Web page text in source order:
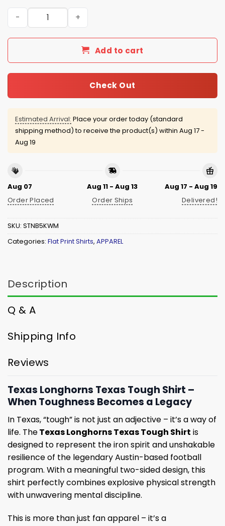
Texas Longhorns Texas Tough Shirt quantity
Add to cart
Check Out
Estimated Arrival: Place your order today (standard
shipping method) to receive the product(s) within Aug 17 -
Aug 19
Aug 07
Order Placed
Aug 11 - Aug 13
Order Ships
Aug 17 - Aug 19
Delivered!
SKU: STNB5KWM
Categories: Flat Print Shirts, APPAREL
Description
Q & A
Shipping Info
Reviews
Texas Longhorns Texas Tough Shirt –
When Toughness Becomes a Legacy
In Texas, “tough” is not just an adjective – it’s a way of
life. TheTexas Longhorns Texas Tough Shirt is
designed to represent the iron spirit and unshakable
resilience of the legendary Austin-based football
program. With a meaningful two-sided design, this
shirt perfectly combines explosive physical strength
with unwavering mental discipline.
This is more than just fan apparel – it’s a